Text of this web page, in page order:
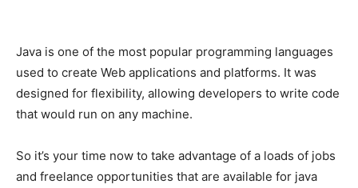
Java is one of the most popular programming languages
used to create Web applications and platforms. It was
designed for flexibility, allowing developers to write code
that would run on any machine.
So it’s your time now to take advantage of a loads of jobs
and freelance opportunities that are available for java